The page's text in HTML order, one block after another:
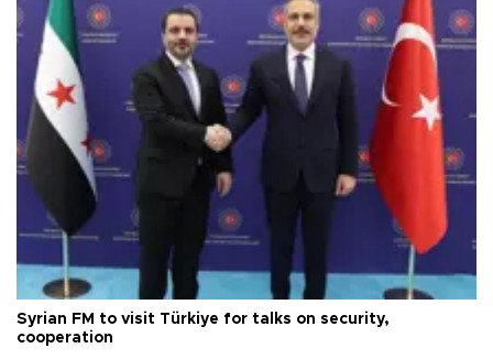
Syrian FM to visit Türkiye for talks on security,
cooperation